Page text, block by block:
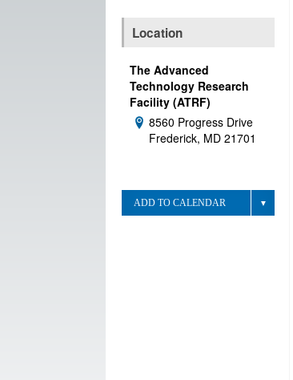
Location
The Advanced
Technology Research
Facility (ATRF)
Address:
8560 Progress Drive
Frederick, MD 21701
ADD TO CALENDAR